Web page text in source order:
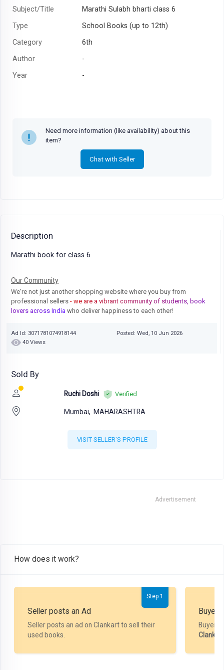
Subject/Title
Marathi Sulabh bharti class 6
Type
School Books (up to 12th)
Category
6th
Author
-
Year
-
Need more information (like availability) about this
item?
Chat with Seller
Description
Marathi book for class 6
Our Community
We're not just another shopping website where you buy from
professional sellers - we are a vibrant community of students, book
lovers across India who deliver happiness to each other!
Ad Id: 3071781074918144
Posted: Wed, 10 Jun 2026
40 Views
Sold By
Ruchi Doshi Verified
Mumbai, MAHARASHTRA
VISIT SELLER'S PROFILE
Advertisement
How does it work?
Step 1
Seller posts an Ad
Seller posts an ad on Clankart to sell their
used books.
Buyer
Buyer
Clankart